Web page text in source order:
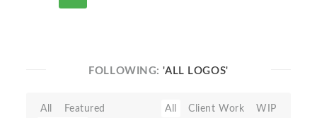
FOLLOWING:'ALL LOGOS'
All
Featured
All Client Work
WIP